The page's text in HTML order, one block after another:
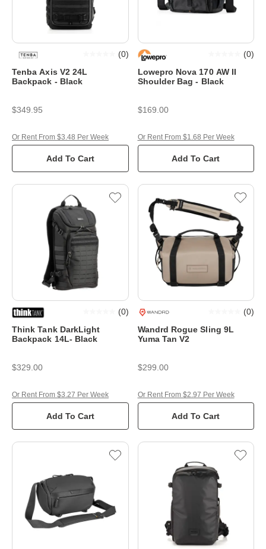
Tenba Axis V2 24L
Backpack - Black
(0)
$349.95
Add To Cart
Or Rent From $3.48 Per Week
Lowepro Nova 170 AW II
Shoulder Bag - Black
(0)
$169.00
Add To Cart
Or Rent From $1.68 Per Week
Think Tank DarkLight
Backpack 14L- Black
(0)
$329.00
Add To Cart
Or Rent From $3.27 Per Week
Wandrd Rogue Sling 9L
Yuma Tan V2
(0)
$299.00
Add To Cart
Or Rent From $2.97 Per Week